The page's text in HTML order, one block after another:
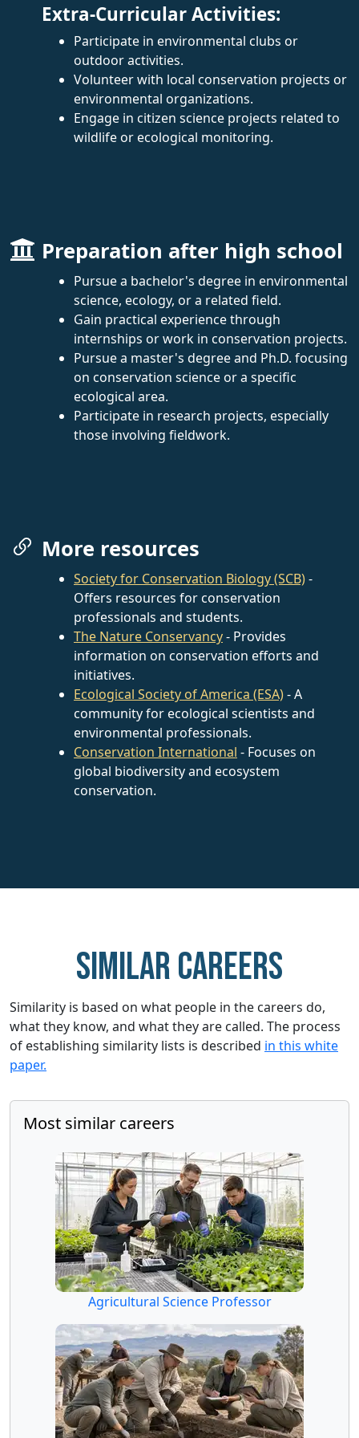
Extra-Curricular Activities:
Participate in environmental clubs or
outdoor activities.
Volunteer with local conservation projects or
environmental organizations.
Engage in citizen science projects related to
wildlife or ecological monitoring.
Preparation after high school
Pursue a bachelor's degree in environmental
science, ecology, or a related field.
Gain practical experience through
internships or work in conservation projects.
Pursue a master's degree and Ph.D. focusing
on conservation science or a specific
ecological area.
Participate in research projects, especially
those involving fieldwork.
More resources
Society for Conservation Biology (SCB)-
Offers resources for conservation
professionals and students.
The Nature Conservancy- Provides
information on conservation efforts and
initiatives.
Ecological Society of America (ESA)- A
community for ecological scientists and
environmental professionals.
Conservation International - Focuses on
global biodiversity and ecosystem
conservation.
Similar careers
Similarity is based on what people in the careers do,
what they know, and what they are called. The process
of establishing similarity lists is described in this white
paper.
Most similar careers
Agricultural Science Professor